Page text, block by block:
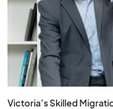
Victoria’s Skilled